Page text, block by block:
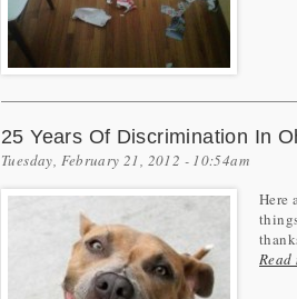
25 Years Of Discrimination In
Tuesday, February 21, 2012 - 10:54am
Here
Read